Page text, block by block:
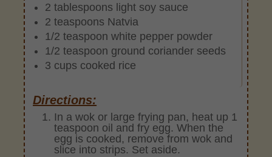
2 tablespoons light soy sauce
2 teaspoons Natvia
1/2 teaspoon white pepper powder
1/2 teaspoon ground coriander seeds
3 cups cooked rice
Directions:
In a wok or large frying pan, heat up 1
teaspoon oil and fry egg. When the
egg is cooked, remove from wok and
slice into strips. Set aside.